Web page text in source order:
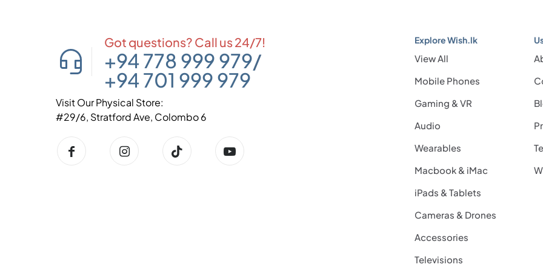
Got questions? Call us 24/7!
+94 778 999 979/
+94 701 999 979
Visit Our Physical Store:
#29/6, Stratford Ave, Colombo 6
Explore Wish.lk
View All
Mobile Phones
Gaming & VR
Audio
Wearables
Macbook & iMac
iPads & Tablets
Cameras & Drones
Accessories
Televisions